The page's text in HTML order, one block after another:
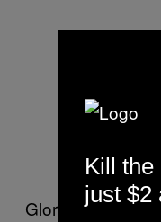
Glorified images
Kill the
just $2